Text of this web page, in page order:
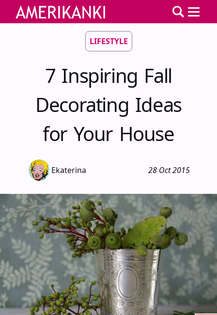
LIFESTYLE
7 Inspiring Fall
Decorating Ideas
for Your House
Ekaterina 28 Oct 2015